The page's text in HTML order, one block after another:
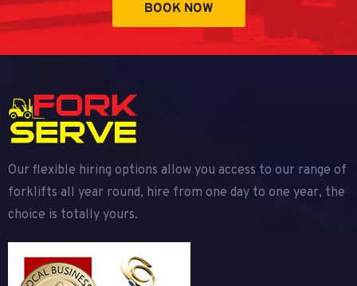
BOOK NOW
Our flexible hiring options allow you access to our range of
forklifts all year round, hire from one day to one year, the
choice is totally yours.